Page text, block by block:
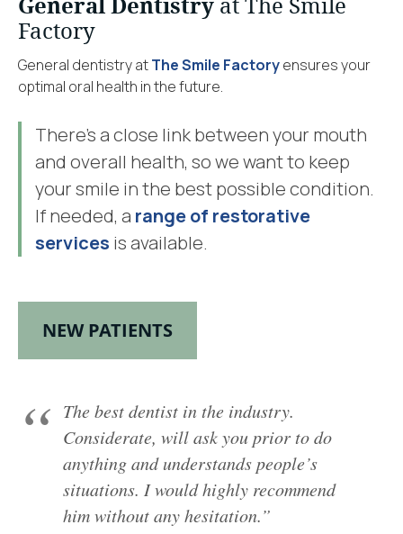
General Dentistry at The Smile
Factory
General dentistry atThe Smile Factoryensures your
optimal oral health in the future.
There’s a close link between your mouth
and overall health, so we want to keep
your smile in the best possible condition.
If needed, a range of restorative
services is available.
NEW PATIENTS
The best dentist in the industry.
Considerate, will ask you prior to do
anything and understands people’s
situations. I would highly recommend
him without any hesitation.”